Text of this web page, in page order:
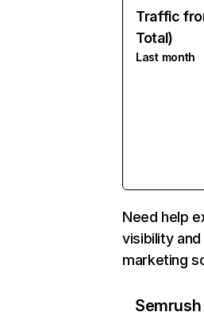
Traffic
Total)
Last month
Need help
visibility
marketing